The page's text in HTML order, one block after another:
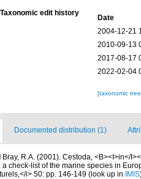
Taxonomic edit history
Date
2004-12-21
2010-09-13
2017-08-17
2022-02-04
[taxonomic
Documented distribution (1)
Bray, R.A. (2001). Cestoda, <B><I>in</
a check-list of the marine species in
i> 50: pp. 146-149 (look up in IMIS